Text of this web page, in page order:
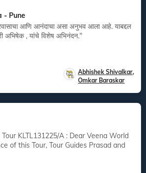
- Pune
अभिषेक , यांचे विशेष अभिनंदन."
Abhishek Shivalkar,
Omkar Baraskar
of this Tour, Tour Guides Prasad and